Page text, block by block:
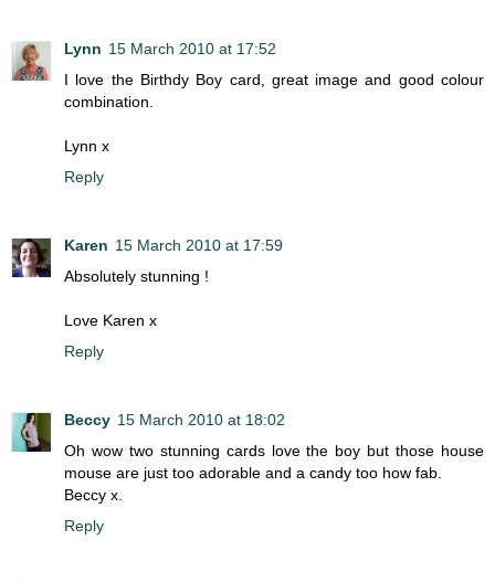
Lynn 15 March 2010 at 17:52
I love the Birthdy Boy card, great image and good colour
combination.
Lynn x
Reply
Karen 15 March 2010 at 17:59
Absolutely stunning !
Love Karen x
Reply
Beccy 15 March 2010 at 18:02
Oh wow two stunning cards love the boy but those house
mouse are just too adorable and a candy too how fab.
Beccy x.
Reply